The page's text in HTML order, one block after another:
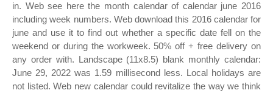
in. Web see here the month calendar of calendar june 2016
including week numbers. Web download this 2016 calendar for
june and use it to find out whether a specific date fell on the
weekend or during the workweek. 50% off + free delivery on
any order with. Landscape (11x8.5) blank monthly calendar:
June 29, 2022 was 1.59 millisecond less. Local holidays are
not listed. Web new calendar could revitalize the way we think